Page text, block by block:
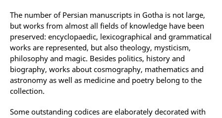
The number of Persian manuscripts in Gotha is not large,
but works from almost all fields of knowledge have been
preserved: encyclopaedic, lexicographical and grammatical
works are represented, but also theology, mysticism,
philosophy and magic. Besides politics, history and
biography, works about cosmography, mathematics and
astronomy as well as medicine and poetry belong to the
collection.
Some outstanding codices are elaborately decorated with